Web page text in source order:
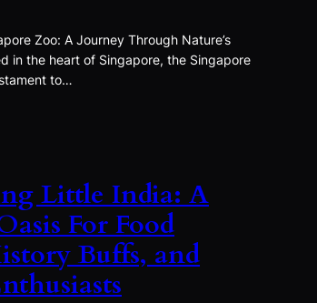
Zoo: A Journey Through Nature’s
in the heart of Singapore, the Singapore
to…
Little India: A
For Food
Buffs, and